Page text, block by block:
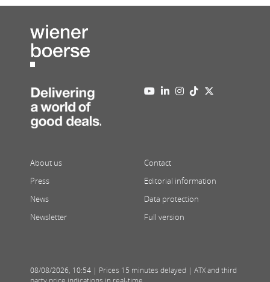
About us
Press
News
Newsletter
Contact
Editorial information
Data protection
Full version
08/08/2026, 10:54 | Prices 15 minutes delayed | ATX and third